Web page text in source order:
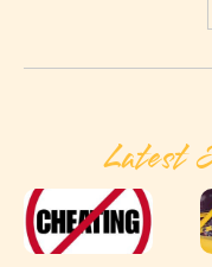
Latest